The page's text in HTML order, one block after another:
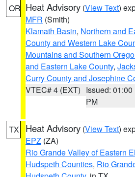
OR Heat Advisory (View Text)
MFR (Smith)
Klamath Basin, Northern and
County and Western Lake
Mountains and Southern
and Eastern Lake County,
Curry County and Josephine
VTEC# 4 (EXT) Issued: 01:00
PM
TX Heat Advisory (View Text)
EPZ (ZA)
Rio Grande Valley of Eastern
Hudspeth Counties, Rio